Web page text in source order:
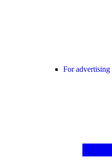
For advertising